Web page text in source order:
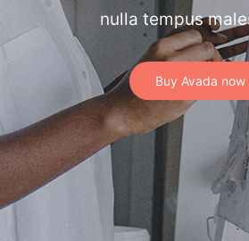
nulla tempus
Buy Avada now